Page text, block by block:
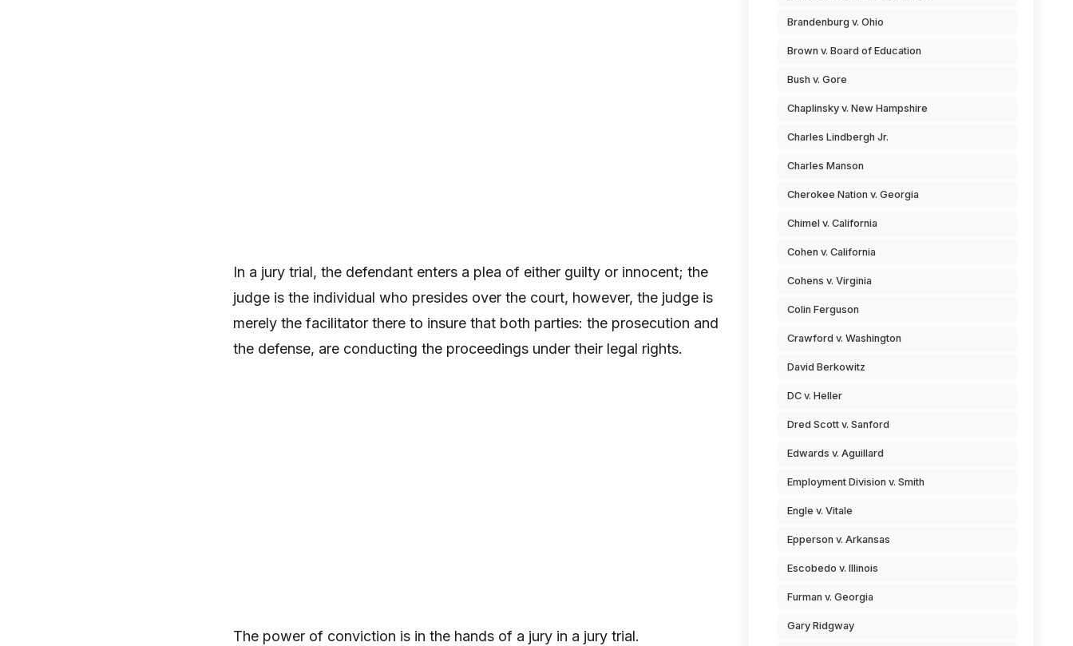
In a jury trial, the defendant enters a plea of either guilty or innocent; the
judge is the individual who presides over the court, however, the judge is
merely the facilitator there to insure that both parties: the prosecution and
the defense, are conducting the proceedings under their legal rights.
The power of conviction is in the hands of a jury in a jury trial.
Brandenburg v. Ohio
Brown v. Board of Education
Bush v. Gore
Chaplinsky v. New Hampshire
Charles Lindbergh Jr.
Charles Manson
Cherokee Nation v. Georgia
Chimel v. California
Cohen v. California
Cohens v. Virginia
Colin Ferguson
Crawford v. Washington
David Berkowitz
DC v. Heller
Dred Scott v. Sanford
Edwards v. Aguillard
Employment Division v. Smith
Engle v. Vitale
Epperson v. Arkansas
Escobedo v. Illinois
Furman v. Georgia
Gary Ridgway